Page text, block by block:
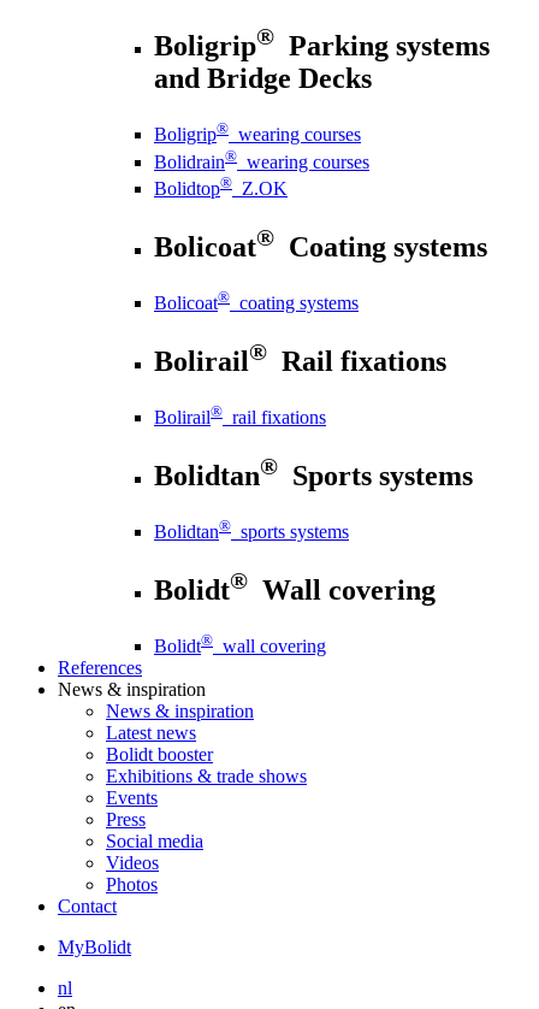
Boligrip® Parking systems
and Bridge Decks
Boligrip® wearing courses
Bolidrain® wearing courses
Bolidtop® Z.OK
Bolicoat® Coating systems
Bolicoat® coating systems
Bolirail® Rail fixations
Bolirail® rail fixations
Bolidtan® Sports systems
Bolidtan® sports systems
Bolidt® Wall covering
Bolidt® wall covering
References
News & inspiration
News & inspiration
Latest news
Bolidt booster
Exhibitions & trade shows
Events
Press
Social media
Videos
Photos
Contact
MyBolidt
nl